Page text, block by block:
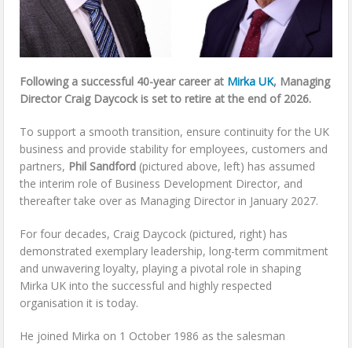
Following a successful 40-year career at Mirka UK, Managing
Director Craig Daycock is set to retire at the end of 2026.
To support a smooth transition, ensure continuity for the UK
business and provide stability for employees, customers and
partners, Phil Sandford (pictured above, left) has assumed
the interim role of Business Development Director, and
thereafter take over as Managing Director in January 2027.
For four decades, Craig Daycock (pictured, right) has
demonstrated exemplary leadership, long-term commitment
and unwavering loyalty, playing a pivotal role in shaping
Mirka UK into the successful and highly respected
organisation it is today.
He joined Mirka on 1 October 1986 as the salesman